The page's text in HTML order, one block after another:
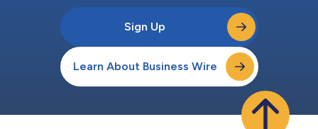
Sign Up
Learn About Business Wire